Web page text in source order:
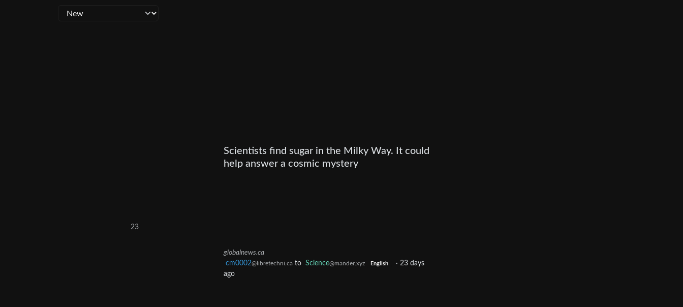
23
Scientists find sugar in the Milky Way. It could
help answer a cosmic mystery
globalnews.ca
cm0002@libretechni.ca to Science@mander.xyz English · 23 days
ago